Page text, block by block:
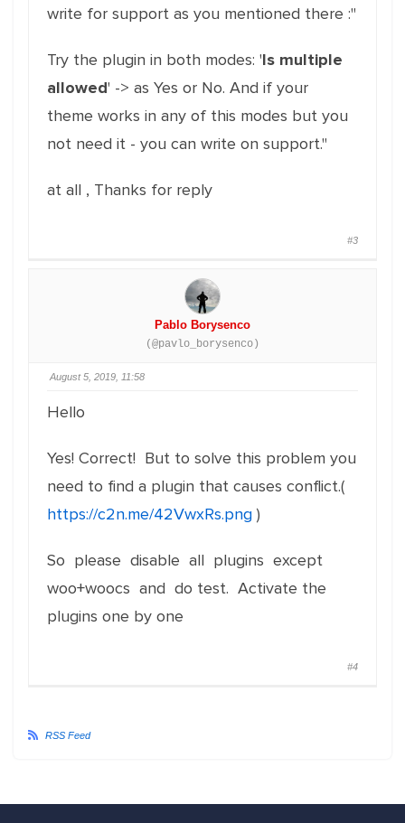
write for support as you mentioned there :"
Try the plugin in both modes: 'Is multiple
allowed' -> as Yes or No. And if your
theme works in any of this modes but you
not need it - you can write on support."
at all , Thanks for reply
#3
Pablo Borysenco
(@pavlo_borysenco)
August 5, 2019, 11:58
Hello
Yes! Correct! But to solve this problem you
need to find a plugin that causes conflict.(
https://c2n.me/42VwxRs.png )
So please disable all plugins except
woo+woocs and do test. Activate the
plugins one by one
#4
RSS Feed